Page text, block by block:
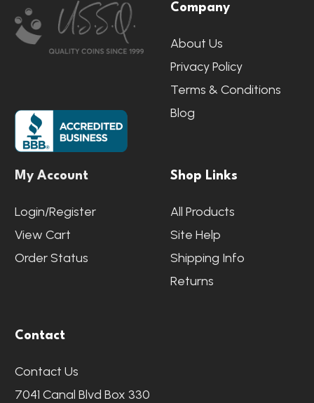
Start
Company
About Us
Privacy Policy
Terms & Conditions
Blog
My Account
Login/Register
View Cart
Order Status
Shop Links
All Products
Site Help
Shipping Info
Returns
Contact
Contact Us
7041 Canal Blvd Box 330